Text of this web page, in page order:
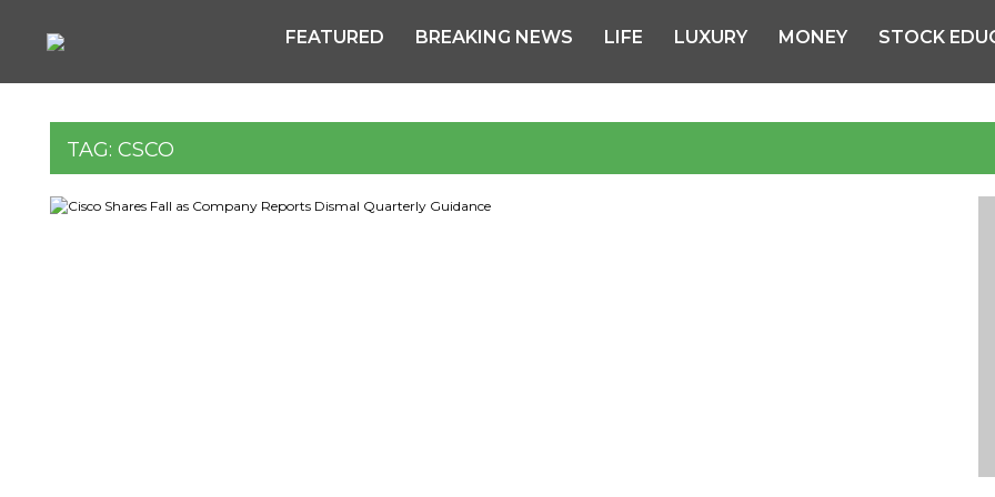
FEATURED BREAKING NEWS LIFE LUXURY MONEY STOCK
TAG: CSCO